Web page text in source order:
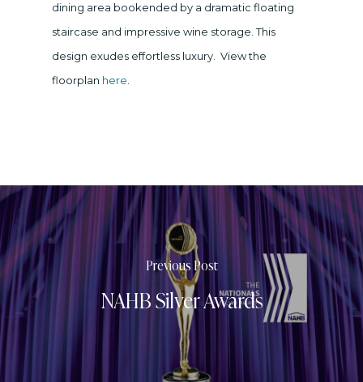
dining area bookended by a dramatic floating
staircase and impressive wine storage. This
design exudes effortless luxury. View the
floorplan here
Previous Post
NAHB Silver Awards